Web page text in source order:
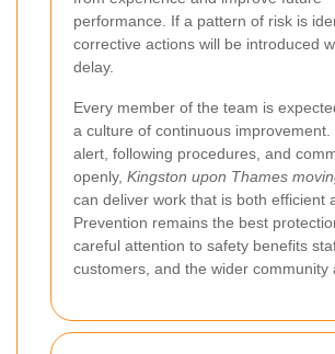
performance. If a pattern of risk is
corrective actions will be introduced
delay.
Every member of the team is
a culture of continuous improvement.
alert, following procedures, and
openly, Kingston upon Thames
can deliver work that is both efficient
Prevention remains the best
careful attention to safety benefits
customers, and the wider community